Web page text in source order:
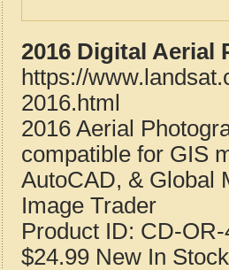
2016 Digital Aerial
https://
2016.html
2016 Aerial
compatible for GIS
AutoCAD, & Global
Image Trader
Product ID: CD-
$24.99 New In Stock